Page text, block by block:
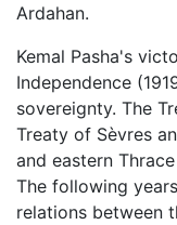
Ardahan.
Kemal Pasha's
Independence
sovereignty. The
Treaty of Sèvres
and eastern
The following
relations between